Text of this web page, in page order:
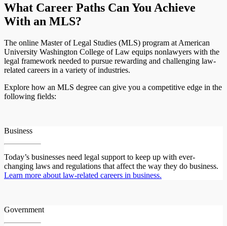
What Career Paths Can You Achieve
With an MLS?
The online Master of Legal Studies (MLS) program at American
University Washington College of Law equips nonlawyers with the
legal framework needed to pursue rewarding and challenging law-
related careers in a variety of industries.
Explore how an MLS degree can give you a competitive edge in the
following fields:
Business
Today’s businesses need legal support to keep up with ever-
changing laws and regulations that affect the way they do business.
Learn more about law-related careers in business.
Government